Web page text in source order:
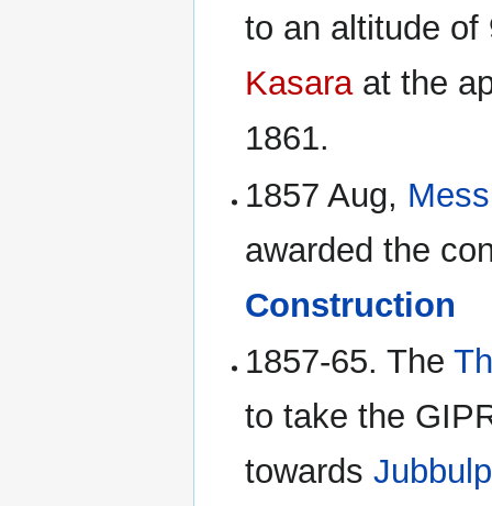
to an altitude of
Kasaraat the
1861.
1857 Aug,
awarded the
Construction
1857-65. The
to take the
towards